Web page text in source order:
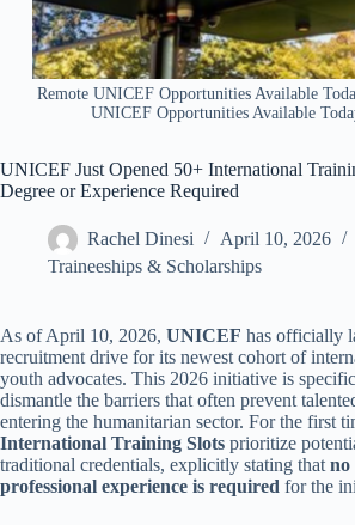
Remote UNICEF Opportunities Available
UNICEF Opportunities Available
UNICEF Just Opened 50+ International
Degree or Experience Required
Rachel Dinesi
April 10, 2026
Traineeships & Scholarships
As of April 10, 2026, UNICEF has officially
recruitment drive for its newest cohort of
youth advocates. This 2026 initiative is
dismantle the barriers that often prevent
entering the humanitarian sector. For the first
International Training Slots prioritize
traditional credentials, explicitly stating that no
professional experience is required for the